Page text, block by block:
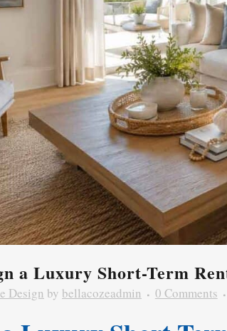
a Luxury Short-Term
Design by bellacozeadmin 0 Comments